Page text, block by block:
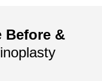
Before &